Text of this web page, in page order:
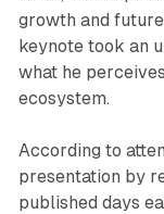
growth and
keynote took an
what he
ecosystem.
According to
presentation by
published days